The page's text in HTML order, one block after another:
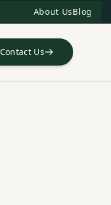
About UsBlog
Contact Us